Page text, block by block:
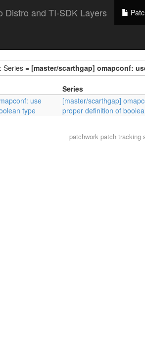
Distro and TI-SDK Layers
: Series = [master/scarthgap] omapconf:
Series
use
type
[master/scarthgap]
proper definition of
patchworkpatch tracking